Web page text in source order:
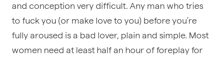
and conception very difficult. Any man who tries
to fuck you (or make love to you) before you’re
fully aroused is a bad lover, plain and simple. Most
women need at least half an hour of foreplay for